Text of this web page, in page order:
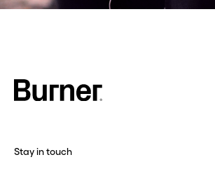
Stay in touch